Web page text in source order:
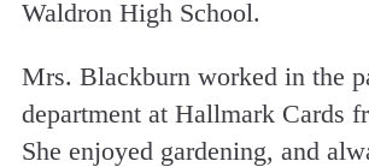
Waldron High School.
Mrs. Blackburn worked in the
department at Hallmark Cards
She enjoyed gardening, and